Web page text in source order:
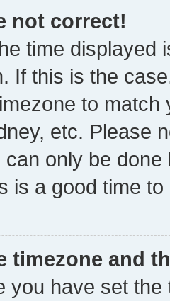
not correct!
time displayed
If this is the
to
etc. Please
can only be
is a good time to
timezone and
you have set